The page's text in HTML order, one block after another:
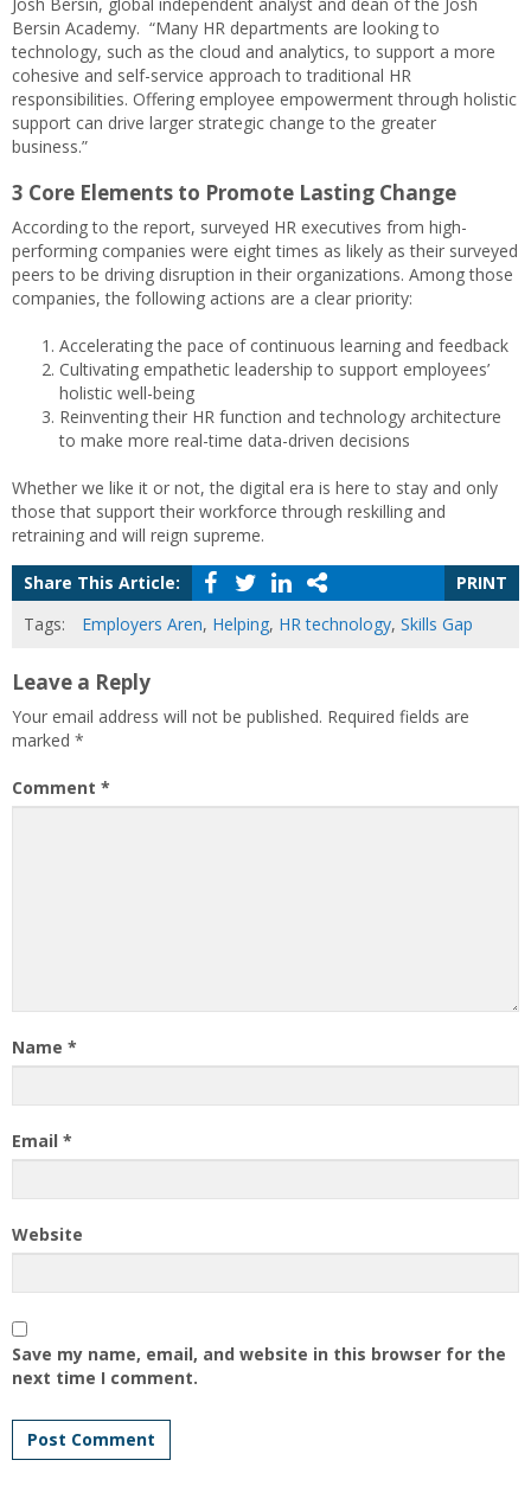
Bersin Academy. “Many HR departments are looking to
technology, such as the cloud and analytics, to support a more
cohesive and self-service approach to traditional HR
responsibilities. Offering employee empowerment through holistic
support can drive larger strategic change to the greater
business.”
3 Core Elements to Promote Lasting Change
According to the report, surveyed HR executives from high-
performing companies were eight times as likely as their surveyed
peers to be driving disruption in their organizations. Among those
companies, the following actions are a clear priority:
Accelerating the pace of continuous learning and feedback
Cultivating empathetic leadership to support employees’
holistic well-being
Reinventing their HR function and technology architecture
to make more real-time data-driven decisions
Whether we like it or not, the digital era is here to stay and only
those that support their workforce through reskilling and
retraining and will reign supreme.
Share This Article:
PRINT
Tags:
Employers Aren, Helping, HR technology, Skills Gap
Leave a Reply
Your email address will not be published. Required fields are
marked *
Comment *
Name *
Email *
Website
Save my name, email, and website in this browser for the
next time I comment.